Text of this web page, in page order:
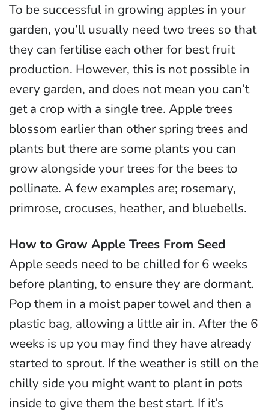
To be successful in growing apples in your
garden, you’ll usually need two trees so that
they can fertilise each other for best fruit
production. However, this is not possible in
every garden, and does not mean you can’t
get a crop with a single tree. Apple trees
blossom earlier than other spring trees and
plants but there are some plants you can
grow alongside your trees for the bees to
pollinate. A few examples are; rosemary,
primrose, crocuses, heather, and bluebells.
How to Grow Apple Trees From Seed
Apple seeds need to be chilled for 6 weeks
before planting, to ensure they are dormant.
Pop them in a moist paper towel and then a
plastic bag, allowing a little air in. After the 6
weeks is up you may find they have already
started to sprout. If the weather is still on the
chilly side you might want to plant in pots
inside to give them the best start. If it’s